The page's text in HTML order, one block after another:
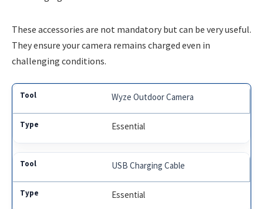
These accessories are not mandatory but can be very useful.
They ensure your camera remains charged even in
challenging conditions.
Wyze Outdoor Camera
Essential
USB Charging Cable
Essential